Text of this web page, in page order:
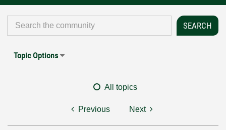
Topic Options
All topics
Previous Next